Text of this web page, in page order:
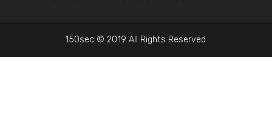
150sec © 2019 All Rights Reserved.